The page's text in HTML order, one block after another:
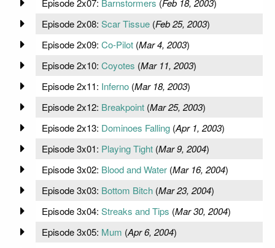
Episode 2x08: Scar Tissue(Feb 25, 2003)
Episode 2x09: Co-Pilot(Mar 4, 2003)
Episode 2x10: Coyotes (Mar 11, 2003)
Episode 2x11: Inferno(Mar 18, 2003)
Episode 2x12: Breakpoint(Mar 25, 2003)
Episode 2x13: Dominoes Falling(Apr 1, 2003)
Episode 3x01: Playing Tight(Mar 9, 2004)
Episode 3x02: Blood and Water(Mar 16, 2004)
Episode 3x03: Bottom Bitch(Mar 23, 2004)
Episode 3x04: Streaks and Tips (Mar 30, 2004)
Episode 3x05: Mum (Apr 6, 2004)